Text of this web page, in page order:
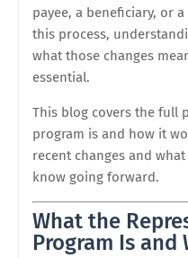
payee, a beneficiary, or
this process,
what those changes
essential.
This blog covers the full
program is and how it
recent changes and
know going forward.
What the
Program Is and